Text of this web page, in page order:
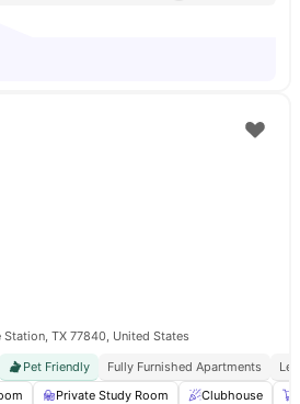
TX 77840, United States
Pet Friendly Fully Furnished Apartments
Private Study Room Clubhouse